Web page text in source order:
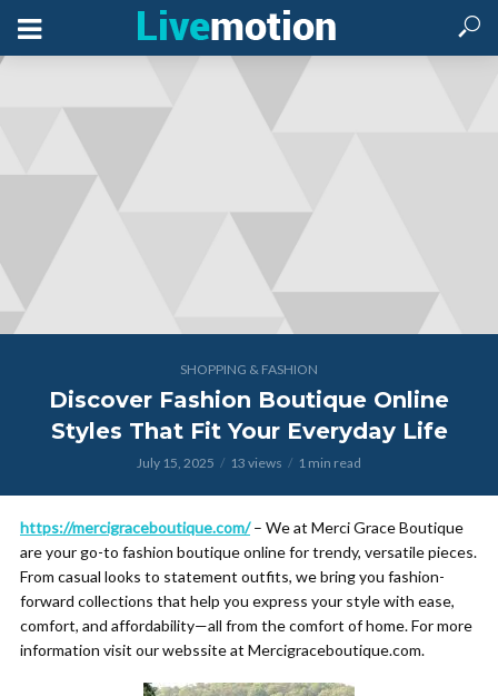
SHOPPING & FASHION
Discover Fashion Boutique Online
Styles That Fit Your Everyday Life
July 15, 2025 13 views 1 min read
https://mercigraceboutique.com/– We at Merci Grace Boutique
are your go-to fashion boutique online for trendy, versatile pieces.
From casual looks to statement outfits, we bring you fashion-
forward collections that help you express your style with ease,
comfort, and affordability—all from the comfort of home. For more
information visit our webssite at Mercigraceboutique.com.